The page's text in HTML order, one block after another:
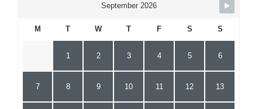
September 2026
M T W T F S S
1 2 3 4 5 6
7 8 9 10 11 12 13